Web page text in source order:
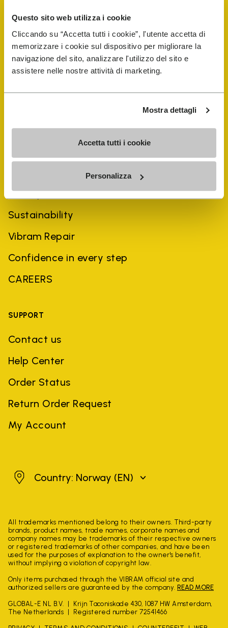
Questo sito web utilizza i cookie
Cliccando su “Accetta tutti i cookie”, l'utente accetta di
memorizzare i cookie sul dispositivo per migliorare la
navigazione del sito, analizzare l'utilizzo del sito e
assistere nelle nostre attività di marketing.
Mostra dettagli
Accetta tutti i cookie
Personalizza
Shoe Repair Locator
Store Locator
History
Sustainability
Vibram Repair
Confidence in every step
CAREERS
SUPPORT
Contact us
Help Center
Order Status
Return Order Request
My Account
NorwayCountry: Norway (EN)
All trademarks mentioned belong to their owners. Third-party
brands, product names, trade names, corporate names and
company names may be trademarks of their respective owners
or registered trademarks of other companies, and have been
used for the purposes of explanation to the owner's benefit,
without implying a violation of copyright law.
Only items purchased through the VIBRAM official site and
authorized sellers are guaranteed by the company. READ MORE
GLOBAL-E NL B.V.
Krijn Taconiskade 430, 1087 HW Amsterdam,
The Netherlands
Registered number 72541466